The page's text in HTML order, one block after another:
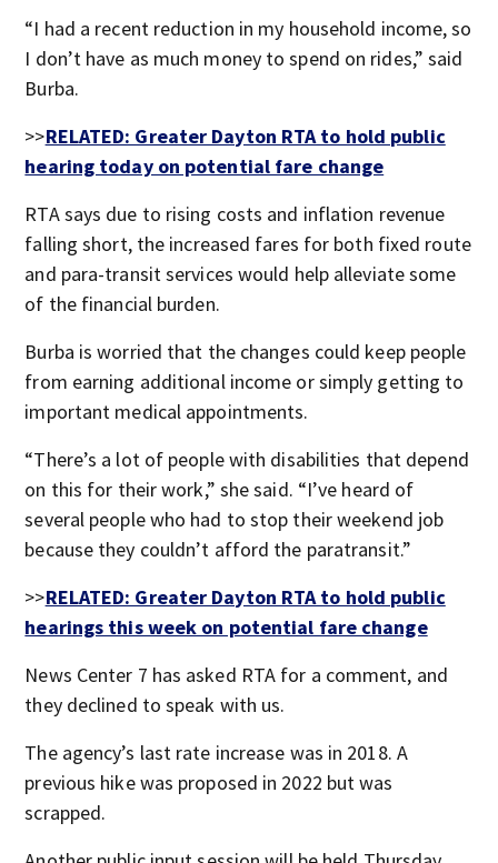
“I had a recent reduction in my household income, so
I don’t have as much money to spend on rides,” said
Burba.
>>RELATED: Greater Dayton RTA to hold public
hearing today on potential fare change
RTA says due to rising costs and inflation revenue
falling short, the increased fares for both fixed route
and para-transit services would help alleviate some
of the financial burden.
Burba is worried that the changes could keep people
from earning additional income or simply getting to
important medical appointments.
“There’s a lot of people with disabilities that depend
on this for their work,” she said. “I’ve heard of
several people who had to stop their weekend job
because they couldn’t afford the paratransit.”
>>RELATED: Greater Dayton RTA to hold public
hearings this week on potential fare change
News Center 7 has asked RTA for a comment, and
they declined to speak with us.
The agency’s last rate increase was in 2018. A
previous hike was proposed in 2022 but was
scrapped.